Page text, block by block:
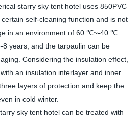
starry sky tent hotel uses 850PVC
self-cleaning function and is not
in an environment of 60 ℃~-40 ℃.
8 years, and the tarpaulin can be
Considering the insulation effect,
an insulation interlayer and inner
layers of protection and keep the
in cold winter.
sky tent hotel can be treated with